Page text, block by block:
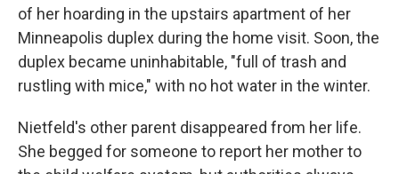
of her hoarding in the upstairs apartment of her
Minneapolis duplex during the home visit. Soon, the
duplex became uninhabitable, "full of trash and
rustling with mice," with no hot water in the winter.
Nietfeld's other parent disappeared from her life.
She begged for someone to report her mother to